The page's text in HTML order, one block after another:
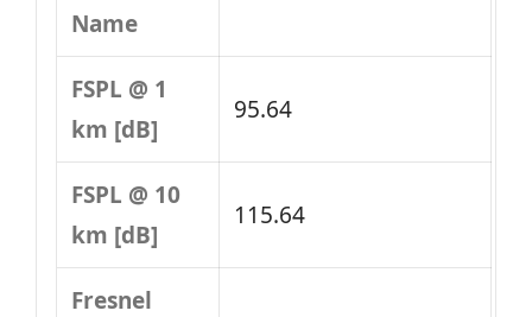
Name
FSPL @ 1
km [dB]
95.64
FSPL @ 10
km [dB]
115.64
Fresnel